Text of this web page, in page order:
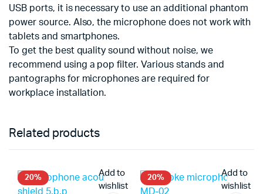
USB ports, it is necessary to use an additional phantom
power source. Also, the microphone does not work with
tablets and smartphones.
To get the best quality sound without noise, we
recommend using a pop filter. Various stands and
pantographs for microphones are required for
workplace installation.
Related products
20%
Add to
wishlist
20%
Add to
wishlist